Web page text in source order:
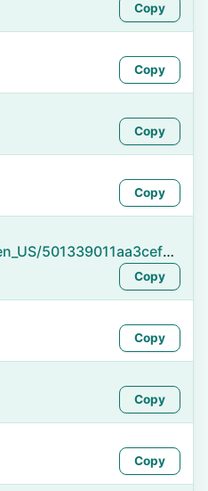
Copy
Copy
Copy
Copy
https://namefake.com/en_US/501339011aa3cef945c4676ad0048c77
Copy
Copy
Copy
Copy